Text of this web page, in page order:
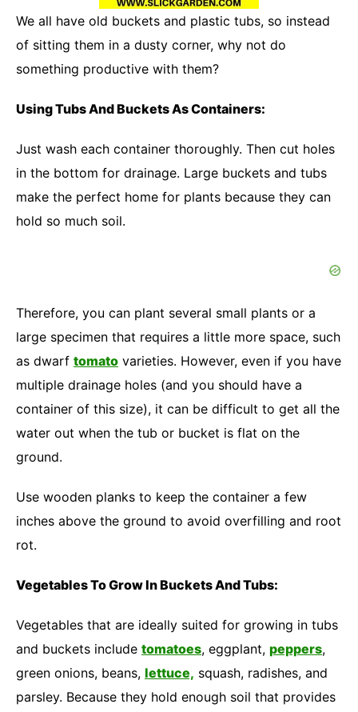
We all have old buckets and plastic tubs, so instead
of sitting them in a dusty corner, why not do
something productive with them?
Using Tubs And Buckets As Containers:
Just wash each container thoroughly. Then cut holes
in the bottom for drainage. Large buckets and tubs
make the perfect home for plants because they can
hold so much soil.
Therefore, you can plant several small plants or a
large specimen that requires a little more space, such
as dwarf tomato varieties. However, even if you have
multiple drainage holes (and you should have a
container of this size), it can be difficult to get all the
water out when the tub or bucket is flat on the
ground.
Use wooden planks to keep the container a few
inches above the ground to avoid overfilling and root
rot.
Vegetables To Grow In Buckets And Tubs:
Vegetables that are ideally suited for growing in tubs
and buckets include tomatoes, eggplant, peppers,
green onions, beans, lettuce, squash, radishes, and
parsley. Because they hold enough soil that provides